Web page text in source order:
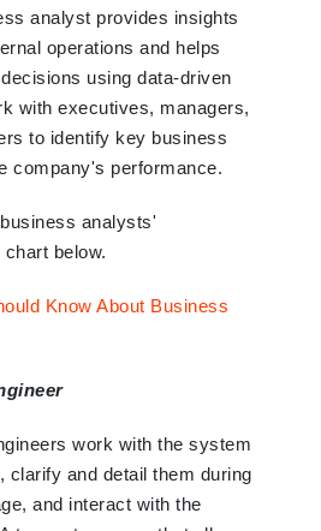
analyst provides insights
operations and helps
using data-driven
with executives, managers,
to identify key business
company's performance.
analysts'
below.
work with the system
clarify and detail them during
and interact with the